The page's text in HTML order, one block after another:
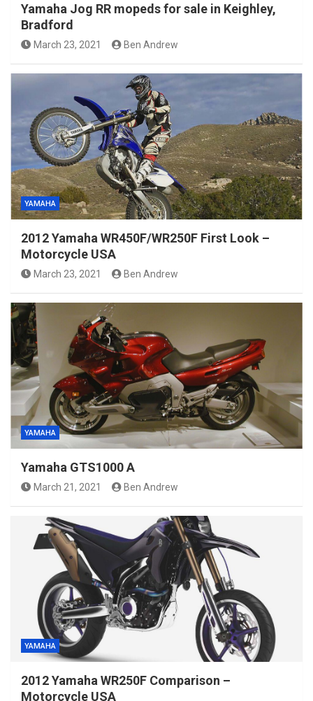
Yamaha Jog RR mopeds for sale in Keighley,
Bradford
March 23, 2021 Ben Andrew
YAMAHA
2012 Yamaha WR450F/WR250F First Look –
Motorcycle USA
March 23, 2021 Ben Andrew
YAMAHA
Yamaha GTS1000 A
March 21, 2021 Ben Andrew
YAMAHA
2012 Yamaha WR250F Comparison –
Motorcycle USA